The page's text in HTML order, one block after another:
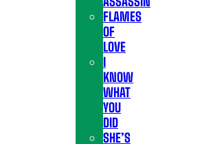
FLAMES
OF
LOVE
I
KNOW
WHAT
YOU
DID
SHE’S